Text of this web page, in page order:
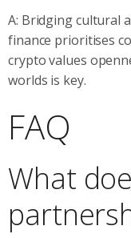
A: Bridging cultural
finance prioritises
crypto values
worlds is key.
FAQ
What